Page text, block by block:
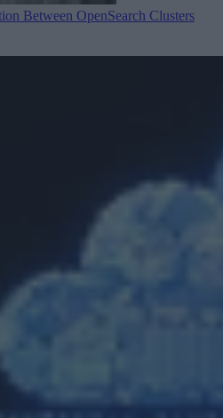
Between OpenSearch Clusters